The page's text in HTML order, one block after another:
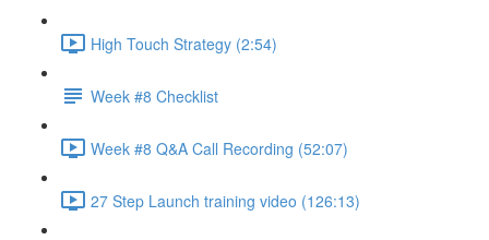
High Touch Strategy (2:54)
Week #8 Checklist
Week #8 Q&A Call Recording (52:07)
27 Step Launch training video (126:13)